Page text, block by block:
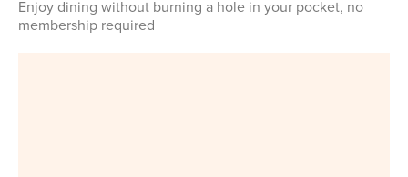
Enjoy dining without burning a hole in your pocket, no
membership required